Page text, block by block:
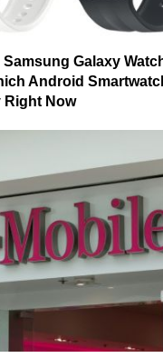
Samsung Galaxy
Android
Right Now